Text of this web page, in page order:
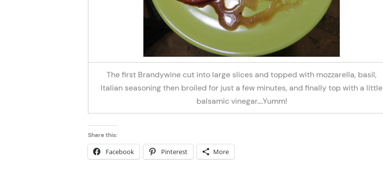
The first Brandywine cut into large slices and topped with mozzarella, basil,
Italian seasoning then broiled for just a few minutes, and finally top with a little
balsamic vinegar….Yumm!
Share this:
Facebook Pinterest More